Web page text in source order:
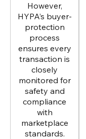
However,
HYPA’s buyer-
protection
process
ensures every
transaction is
closely
monitored for
safety and
compliance
with
marketplace
standards.